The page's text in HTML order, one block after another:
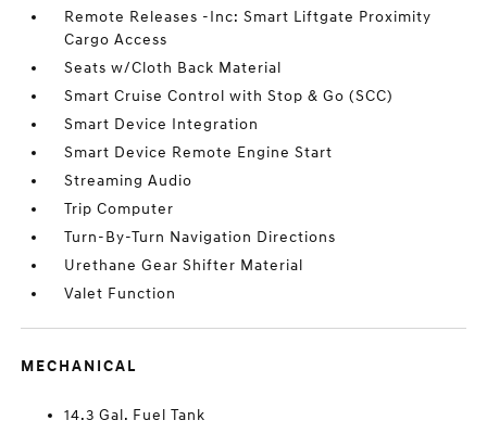
Remote Releases -Inc: Smart Liftgate Proximity
Cargo Access
Seats w/Cloth Back Material
Smart Cruise Control with Stop & Go (SCC)
Smart Device Integration
Smart Device Remote Engine Start
Streaming Audio
Trip Computer
Turn-By-Turn Navigation Directions
Urethane Gear Shifter Material
Valet Function
MECHANICAL
14.3 Gal. Fuel Tank